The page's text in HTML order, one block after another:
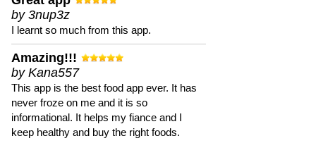
by 3nup3z
I learnt so much from this app.
Amazing!!!
by Kana557
This app is the best food app ever. It has
never froze on me and it is so
informational. It helps my fiance and I
keep healthy and buy the right foods.